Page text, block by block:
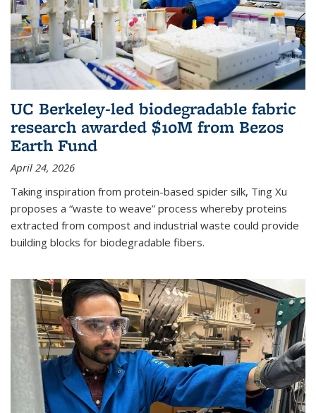
UC Berkeley-led biodegradable fabric
research awarded $10M from Bezos
Earth Fund
April 24, 2026
Taking inspiration from protein-based spider silk, Ting Xu
proposes a “waste to weave” process whereby proteins
extracted from compost and industrial waste could provide
building blocks for biodegradable fibers.